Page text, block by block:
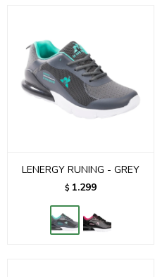
LENERGY RUNING - GREY
$ 1.299